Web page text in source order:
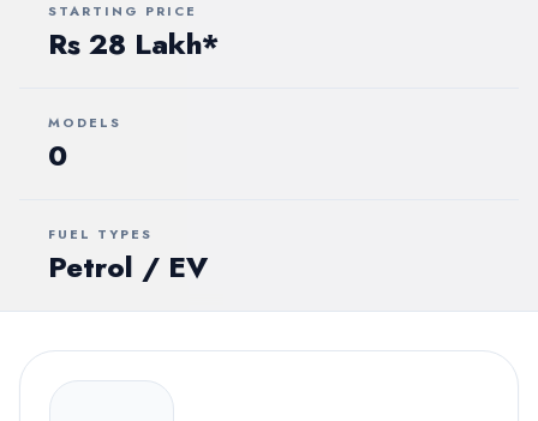
STARTING PRICE
Rs 28 Lakh*
MODELS
0
FUEL TYPES
Petrol / EV